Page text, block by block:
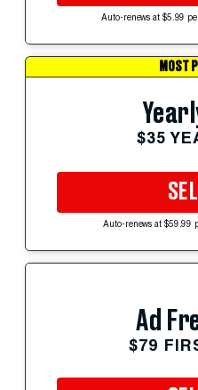
Auto-renews at $5.99
MOST
$35
Auto-renews at $59.99
Ad
$79